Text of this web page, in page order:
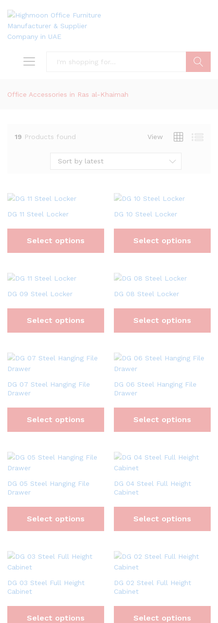
Office Accessories in Ras al-Khaimah
19 Products found View
Sort by latest
DG 11 Steel Locker
Select options
DG 10 Steel Locker
Select options
DG 09 Steel Locker
Select options
DG 08 Steel Locker
Select options
DG 07 Steel Hanging File
Drawer
Select options
DG 06 Steel Hanging File
Drawer
Select options
DG 05 Steel Hanging File
Drawer
Select options
DG 04 Steel Full Height
Cabinet
Select options
DG 03 Steel Full Height
Cabinet
Select options
DG 02 Steel Full Height
Cabinet
Select options